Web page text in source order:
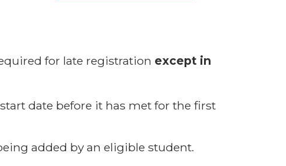
for late registration except in
date before it has met for the first
added by an eligible student.